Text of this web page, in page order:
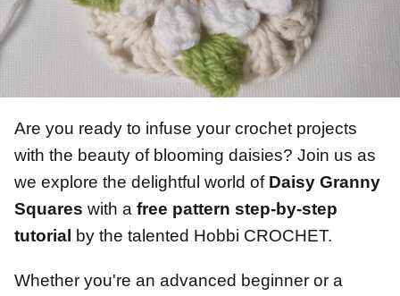
Are you ready to infuse your crochet projects
with the beauty of blooming daisies? Join us as
we explore the delightful world of Daisy Granny
Squares with a free pattern step-by-step
tutorial by the talented Hobbi CROCHET.
Whether you're an advanced beginner or a